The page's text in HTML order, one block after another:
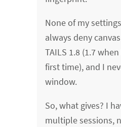
None of my
always deny
TAILS 1.8 (1.7
first time), and I
window.
So, what gives? I
multiple sessions,